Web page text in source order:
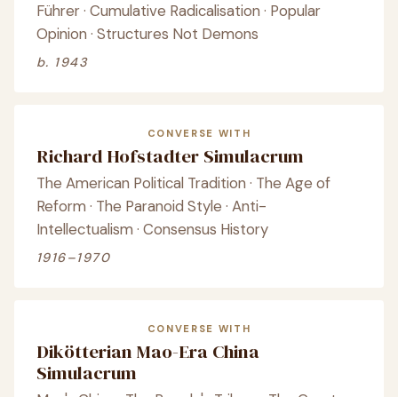
Führer · Cumulative Radicalisation · Popular
Opinion · Structures Not Demons
b. 1943
CONVERSE WITH
Richard Hofstadter Simulacrum
The American Political Tradition · The Age of
Reform · The Paranoid Style · Anti-
Intellectualism · Consensus History
1916–1970
CONVERSE WITH
Dikötterian Mao-Era China
Simulacrum